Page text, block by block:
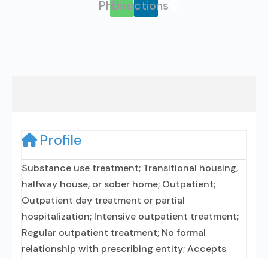
Phone
Directions
Profile
Substance use treatment; Transitional housing,
halfway house, or sober home; Outpatient;
Outpatient day treatment or partial
hospitalization; Intensive outpatient treatment;
Regular outpatient treatment; No formal
relationship with prescribing entity; Accepts